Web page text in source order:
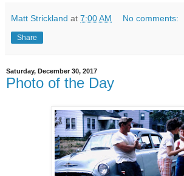
Matt Strickland at 7:00 AM No comments:
Share
Saturday, December 30, 2017
Photo of the Day